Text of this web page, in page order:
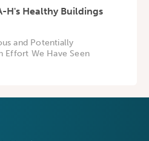
H's Healthy Buildings
and Potentially
Effort We Have Seen